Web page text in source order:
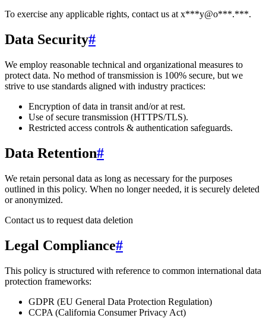
To exercise any applicable rights, contact us at x***y@o***.***.
Data Security#
We employ reasonable technical and organizational measures to
protect data. No method of transmission is 100% secure, but we
strive to use standards aligned with industry practices:
Encryption of data in transit and/or at rest.
Use of secure transmission (HTTPS/TLS).
Restricted access controls & authentication safeguards.
Data Retention#
We retain personal data as long as necessary for the purposes
outlined in this policy. When no longer needed, it is securely deleted
or anonymized.
Contact us to request data deletion
Legal Compliance#
This policy is structured with reference to common international data
protection frameworks:
GDPR (EU General Data Protection Regulation)
CCPA (California Consumer Privacy Act)